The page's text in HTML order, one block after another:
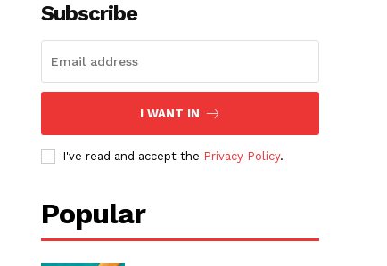
Subscribe
I WANT IN
I've read and accept the Privacy Policy.
Popular